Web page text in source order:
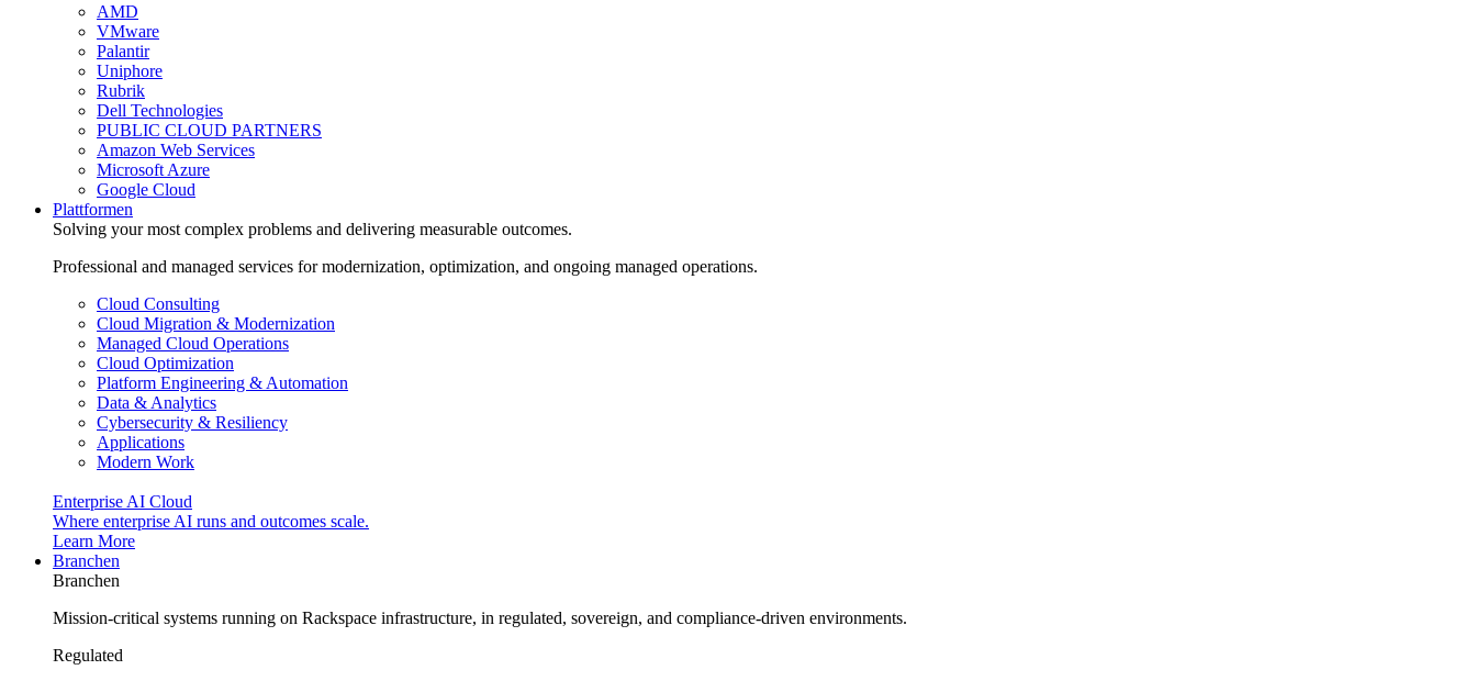
AMD
VMware
Palantir
Uniphore
Rubrik
Dell Technologies
PUBLIC CLOUD PARTNERS
Amazon Web Services
Microsoft Azure
Google Cloud
Plattformen
Solving your most complex problems and delivering measurable outcomes.
Professional and managed services for modernization, optimization, and ongoing managed operations.
Cloud Consulting
Cloud Migration & Modernization
Managed Cloud Operations
Cloud Optimization
Platform Engineering & Automation
Data & Analytics
Cybersecurity & Resiliency
Applications
Modern Work
Enterprise AI Cloud
Where enterprise AI runs and outcomes scale.
Learn More
Branchen
Branchen
Mission-critical systems running on Rackspace infrastructure, in regulated, sovereign, and compliance-driven environments.
Regulated